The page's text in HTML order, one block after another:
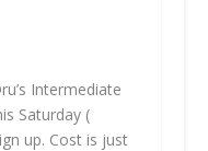
Intermediate
Saturday (
up. Cost is just